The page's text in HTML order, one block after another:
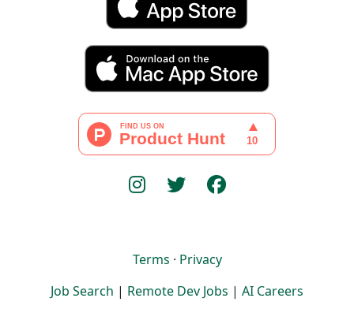
Terms · Privacy
Job Search | Remote Dev Jobs | AI Careers